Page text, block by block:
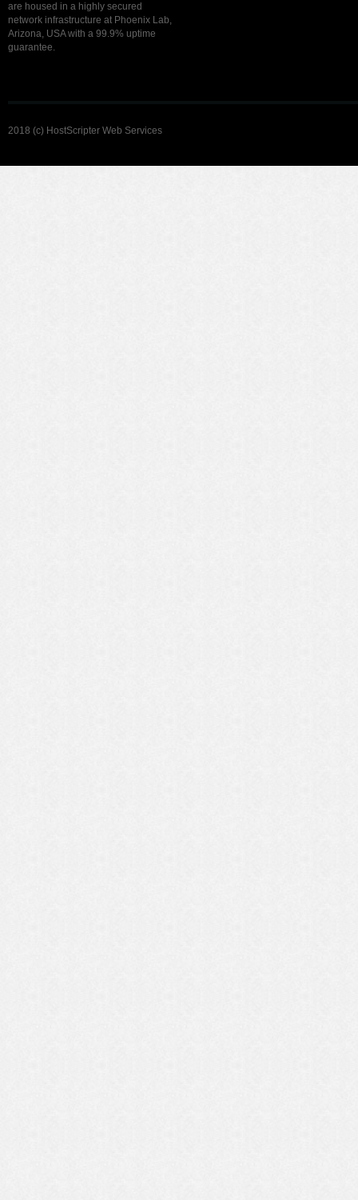
are housed in a highly secured
network infrastructure at Phoenix Lab,
Arizona, USA with a 99.9% uptime
guarantee.
2018 (c) HostScripter Web Services